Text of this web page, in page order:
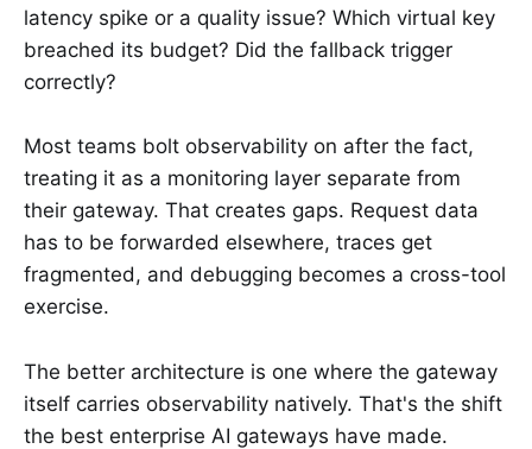
latency spike or a quality issue? Which virtual key
breached its budget? Did the fallback trigger
correctly?
Most teams bolt observability on after the fact,
treating it as a monitoring layer separate from
their gateway. That creates gaps. Request data
has to be forwarded elsewhere, traces get
fragmented, and debugging becomes a cross-tool
exercise.
The better architecture is one where the gateway
itself carries observability natively. That's the shift
the best enterprise AI gateways have made.